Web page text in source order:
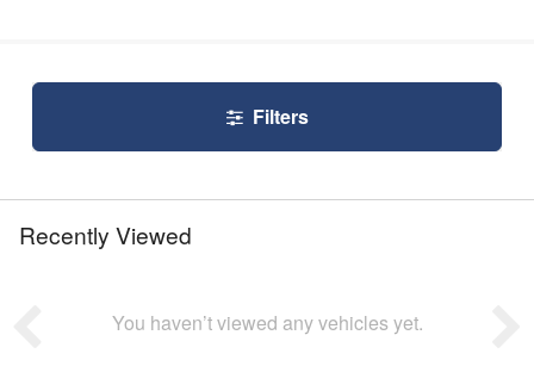
Filters
Recently Viewed
You haven’t viewed any vehicles yet.